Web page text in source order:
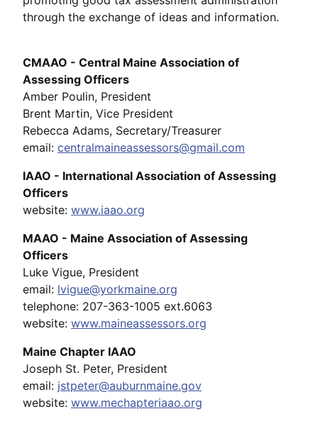
through the exchange of ideas and information.
CMAAO - Central Maine Association of
Assessing Officers
Amber Poulin, President
Brent Martin, Vice President
Rebecca Adams, Secretary/Treasurer
email: centralmaineassessors@gmail.com
IAAO - International Association of Assessing
Officers
website: www.iaao.org
MAAO - Maine Association of Assessing
Officers
Luke Vigue, President
email: lvigue@yorkmaine.org
telephone: 207-363-1005 ext.6063
website: www.maineassessors.org
Maine Chapter IAAO
Joseph St. Peter, President
email: jstpeter@auburnmaine.gov
website: www.mechapteriaao.org